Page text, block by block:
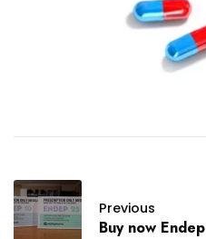
Previous
Buy now Endep